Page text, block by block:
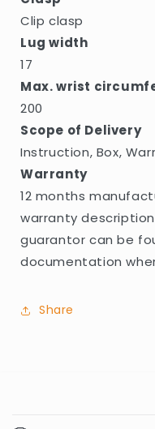
Clip clasp
Lug width
17
Max. wrist
200
Scope of Delivery
Instruction, Box,
Warranty
12 months
warranty
guarantor can be
documentation
Share